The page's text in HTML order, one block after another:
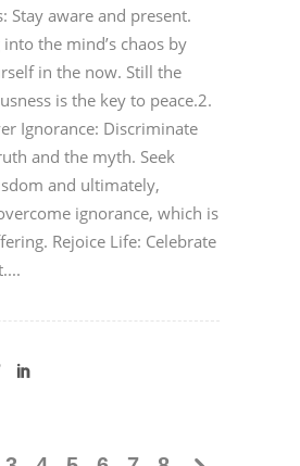
Stay aware and present.
the mind’s chaos by
in the now. Still the
is the key to peace.2.
Ignorance: Discriminate
and the myth. Seek
and ultimately,
ignorance, which is
Rejoice Life: Celebrate